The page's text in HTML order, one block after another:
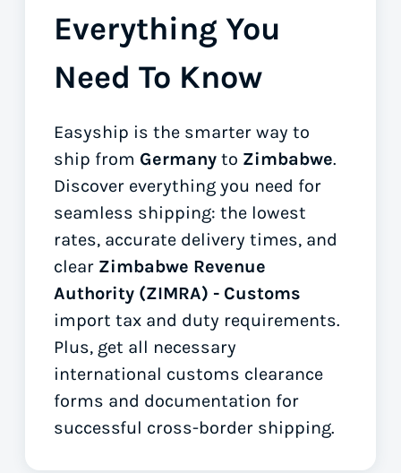
Everything You
Need To Know
Easyship is the smarter way to
ship from Germany to Zimbabwe.
Discover everything you need for
seamless shipping: the lowest
rates, accurate delivery times, and
clear Zimbabwe Revenue
Authority (ZIMRA) - Customs
import tax and duty requirements.
Plus, get all necessary
international customs clearance
forms and documentation for
successful cross-border shipping.